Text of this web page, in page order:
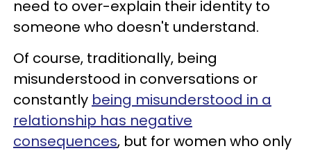
need to over-explain their identity to
someone who doesn't understand.
Of course, traditionally, being
misunderstood in conversations or
constantly being misunderstood in a
relationship has negative
consequences, but for women who only